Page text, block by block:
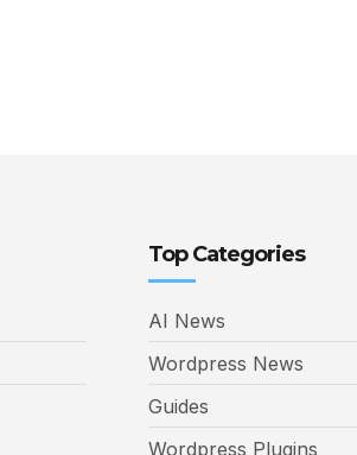
Top Categories
AI News
Wordpress News
Guides
Wordpress Plugins